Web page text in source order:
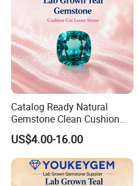
Catalog Ready Natural
Gemstone Clean Cushion
Ruby Gemstone for
Wedding Jewelry Loose
Gemstone Catalog Listing
US$4.00-16.00